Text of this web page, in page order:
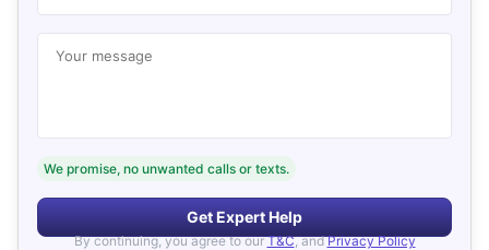
Your message
We promise, no unwanted calls or texts.
Get Expert Help
By continuing, you agree to our T&C, and Privacy Policy